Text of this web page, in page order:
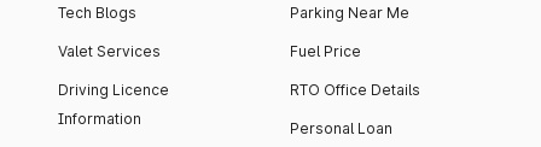
Tech Blogs
Valet Services
Driving Licence
Information
Parking Near Me
Fuel Price
RTO Office Details
Personal Loan